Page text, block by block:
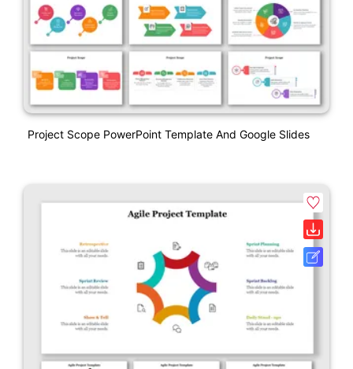
Project Scope PowerPoint Template And Google Slides